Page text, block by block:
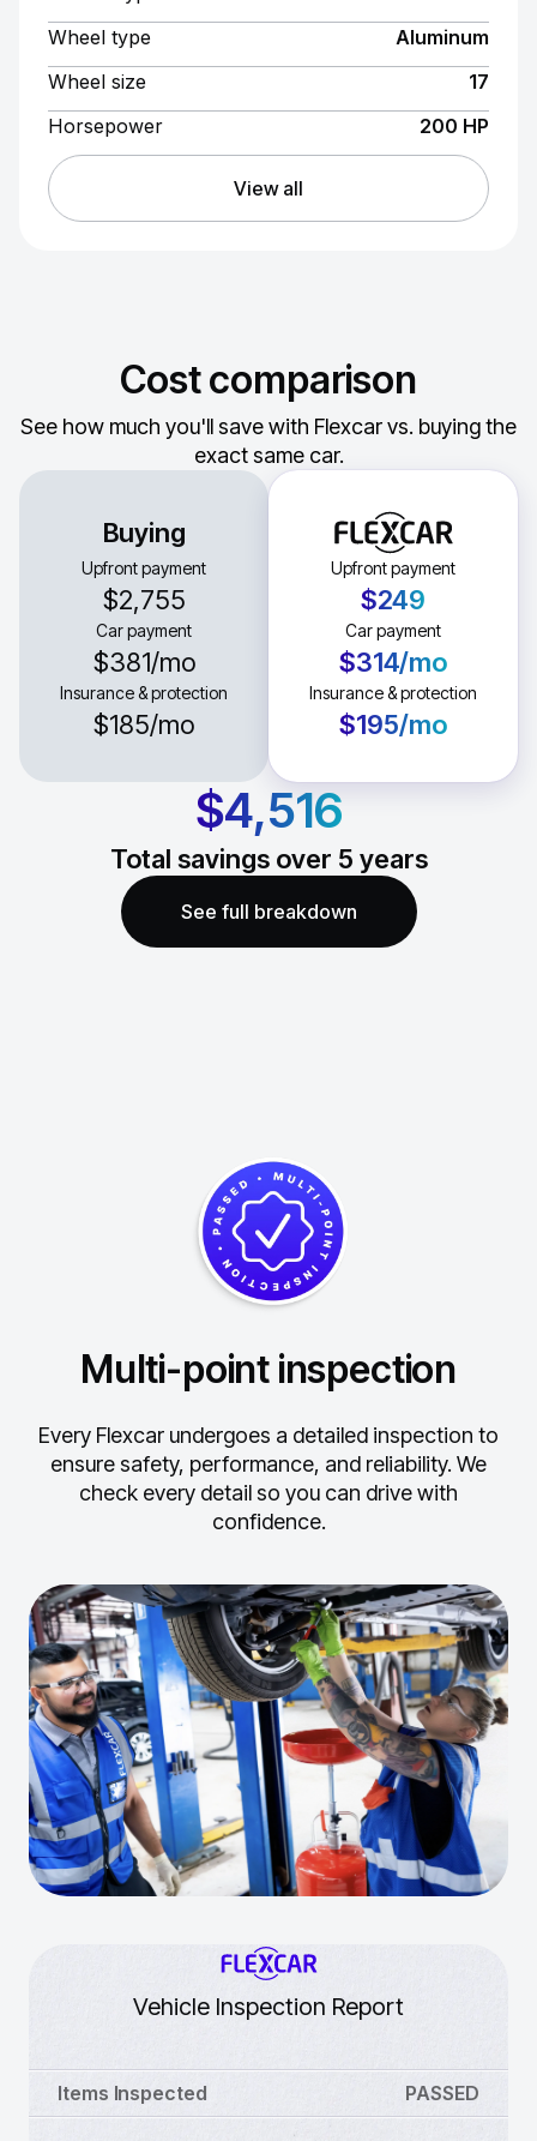
Wheel type
Aluminum
Wheel size
17
Horsepower
200 HP
View all
Cost comparison
See how much you'll save with Flexcar vs. buying the
exact same car.
Buying
Upfront payment
$2,755
Car payment
$381/mo
Insurance & protection
$185/mo
Upfront payment
$249
Car payment
$314/mo
Insurance & protection
$195/mo
$4,516
Total savings over 5 years
See full breakdown
Multi-point inspection
Every Flexcar undergoes a detailed inspection to
ensure safety, performance, and reliability. We
check every detail so you can drive with
confidence.
Vehicle Inspection Report
Items Inspected PASSED